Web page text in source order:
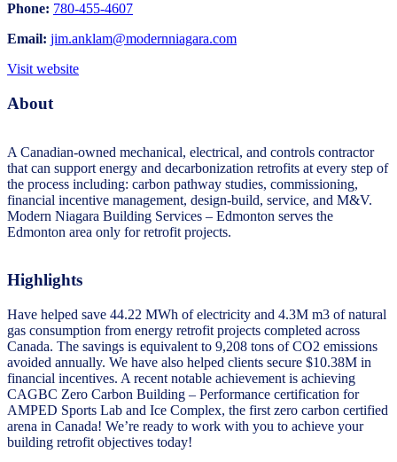
Phone: 780-455-4607
Email: jim.anklam@modernniagara.com
Visit website
About
A Canadian-owned mechanical, electrical, and controls contractor
that can support energy and decarbonization retrofits at every step of
the process including: carbon pathway studies, commissioning,
financial incentive management, design-build, service, and M&V.
Modern Niagara Building Services – Edmonton serves the
Edmonton area only for retrofit projects.
Highlights
Have helped save 44.22 MWh of electricity and 4.3M m3 of natural
gas consumption from energy retrofit projects completed across
Canada. The savings is equivalent to 9,208 tons of CO2 emissions
avoided annually. We have also helped clients secure $10.38M in
financial incentives. A recent notable achievement is achieving
CAGBC Zero Carbon Building – Performance certification for
AMPED Sports Lab and Ice Complex, the first zero carbon certified
arena in Canada! We’re ready to work with you to achieve your
building retrofit objectives today!